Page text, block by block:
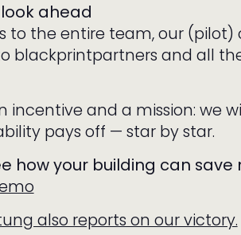
ahead
to the entire team, our (pilot)
blackprintpartners and all
incentive and a mission: we
pays off — star by star.
how your building can save
also reports on our victory.